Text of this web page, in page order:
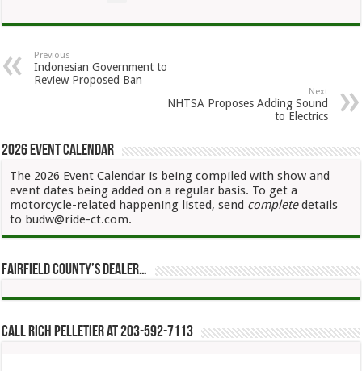
Previous
Indonesian Government to
Review Proposed Ban
Next
NHTSA Proposes Adding Sound
to Electrics
2026 Event Calendar
The 2026 Event Calendar is being compiled with show and
event dates being added on a regular basis. To get a
motorcycle-related happening listed, send completedetails
to budw@ride-ct.com.
Fairfield County’s Dealer…
Call Rich Pelletier at 203-592-7113